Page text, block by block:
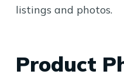
listings and photos.
Product